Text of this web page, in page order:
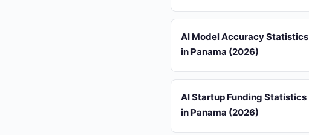
AI Model Accuracy Statistics
in Panama (2026)
AI Startup Funding Statistics
in Panama (2026)